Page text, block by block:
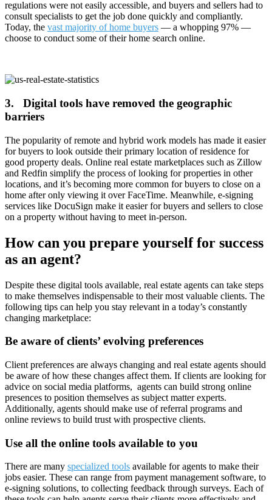
regulations were not easily accessible, and buyers and sellers had to
consult specialists to get the job done quickly and compliantly.
Today, the vast majority of home buyers — a whopping 97% —
choose to conduct some of their home search online.
3. Digital tools have removed the geographic
barriers
The popularity of remote and hybrid work models has made it easier
for buyers to look outside their primary location of residence for
good property deals. Online real estate marketplaces such as Zillow
and Redfin simplify the process of looking for properties in other
locations, and it’s becoming more common for buyers to close on a
home after only viewing it over FaceTime. Meanwhile, e-signing
services like DocuSign make it easier for buyers and sellers to close
on a property without having to meet in-person.
How can you prepare yourself for success
as an agent?
Despite these digital tools available, real estate agents can take steps
to make themselves indispensable to their most valuable clients. The
following tips can help you stay relevant in a today’s constantly
changing marketplace:
Be aware of clients’ evolving preferences
Client preferences are always changing and real estate agents should
be aware of how these changes affect them. If clients are looking for
advice on social media platforms, agents can build strong online
presences to position themselves as subject matter experts.
Additionally, agents should make use of referral programs and
online reviews to build trust with prospective clients.
Use all the online tools available to you
There are many specialized tools available for agents to make their
jobs easier. These can range from payment management software, to
e-signing solutions, to collecting feedback through surveys. Each of